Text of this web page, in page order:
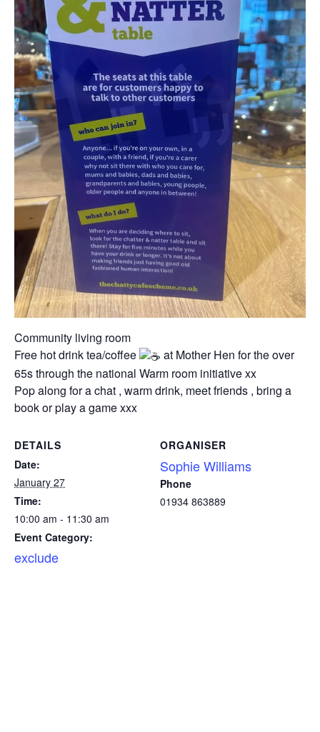
Community living room
Free hot drink tea/coffee
at Mother Hen for the over
65s through the national Warm room initiative xx
Pop along for a chat , warm drink, meet friends , bring a
book or play a game xxx
DETAILS
Date:
January 27
Time:
10:00 am - 11:30 am
Event Category:
exclude
ORGANISER
Sophie Williams
Phone
01934 863889